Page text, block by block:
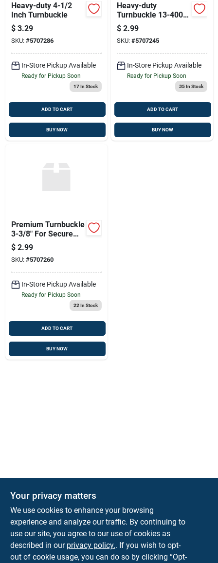
Heavy-duty 4-1/2
Inch Turnbuckle
$ 3.29
SKU: #5707286
In-Store Pickup Available
Ready for Pickup Soon
17In Stock
ADD TO CART
BUY NOW
Heavy-duty
Turnbuckle 13-4000
- 3-3/8 Inch
$ 2.99
SKU: #5707245
In-Store Pickup Available
Ready for Pickup Soon
35In Stock
ADD TO CART
BUY NOW
Premium Turnbuckle
3-3/8" For Secure
Adjustments
$ 2.99
SKU: #5707260
In-Store Pickup Available
Ready for Pickup Soon
22 In Stock
ADD TO CART
BUY NOW
Town and Country Hardware
5900 Dollarway Rd White Hall AR 71602
help@towncountryhardware.com
Your privacy matters
We use cookies to enhance your browsing
experience and analyze our traffic. By continuing to
use our site, you agree to our use of cookies as
described in our privacy policy.. If you wish to opt-
out of cookie usage, you can do so by clicking “Opt-